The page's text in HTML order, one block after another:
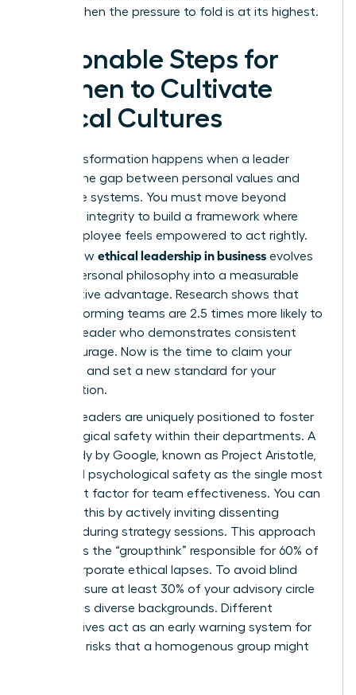
ground when the pressure to fold is at its highest.
Actionable Steps for
Women to Cultivate
Ethical Cultures
True transformation happens when a leader
bridges the gap between personal values and
corporate systems. You must move beyond
individual integrity to build a framework where
every employee feels empowered to act rightly.
This is how ethical leadership in business evolves
from a personal philosophy into a measurable
competitive advantage. Research shows that
high-performing teams are 2.5 times more likely to
follow a leader who demonstrates consistent
moral courage. Now is the time to claim your
authority and set a new standard for your
organization.
Women leaders are uniquely positioned to foster
psychological safety within their departments. A
2012 study by Google, known as Project Aristotle,
identified psychological safety as the single most
important factor for team effectiveness. You can
cultivate this by actively inviting dissenting
opinions during strategy sessions. This approach
eliminates the “groupthink” responsible for 60% of
major corporate ethical lapses. To avoid blind
spots, ensure at least 30% of your advisory circle
represents diverse backgrounds. Different
perspectives act as an early warning system for
potential risks that a homogenous group might